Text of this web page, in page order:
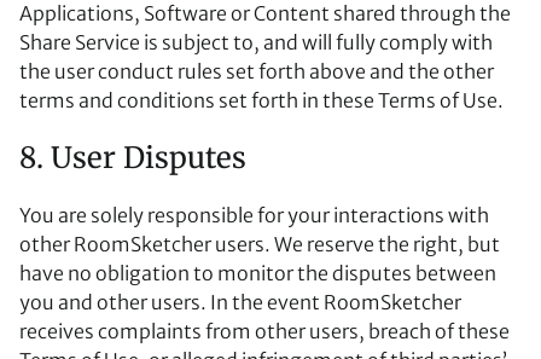
Applications, Software or Content shared through the
Share Service is subject to, and will fully comply with
the user conduct rules set forth above and the other
terms and conditions set forth in these Terms of Use.
8. User Disputes
You are solely responsible for your interactions with
other RoomSketcher users. We reserve the right, but
have no obligation to monitor the disputes between
you and other users. In the event RoomSketcher
receives complaints from other users, breach of these